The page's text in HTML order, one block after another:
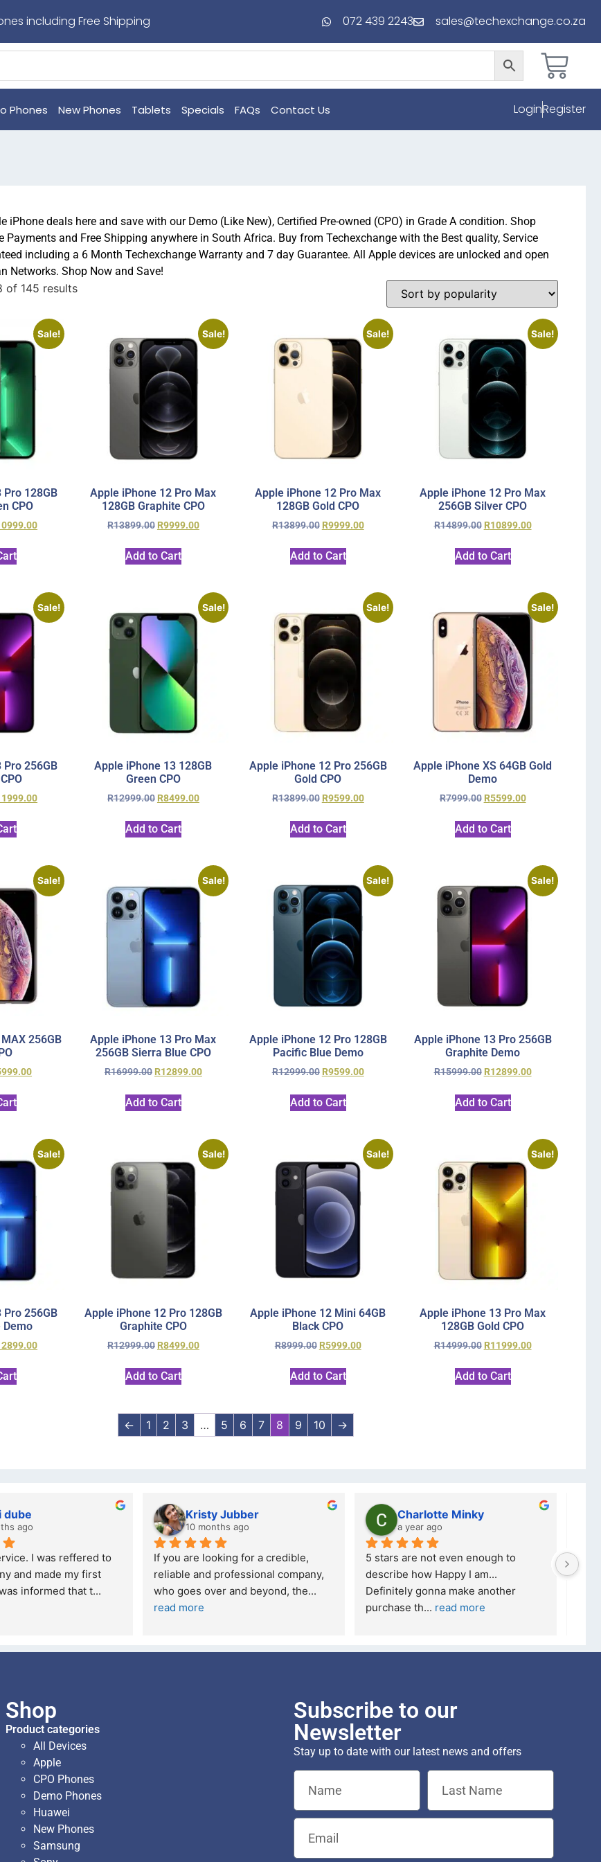
including Free Shipping 072 439 2243 sales@techexchange.co.za
Phones New Phones Tablets Specials FAQs Contact Us LoginRegister
iPhone deals here and save with our Demo (Like New), Certified Pre-owned (CPO) in Grade A condition. Shop
Payments and Free Shipping anywhere in South Africa. Buy from Techexchange with the Best quality, Service
including a 6 Month Techexchange Warranty and 7 day Guarantee. All Apple devices are unlocked and open
Networks. Shop Now and Save!
of 145 results
Sale!
128GB
CPO
Sale!
Apple iPhone 12 Pro Max
128GB Graphite CPO
R13899.00 R9999.00
Add to Cart
Sale!
Apple iPhone 12 Pro Max
128GB Gold CPO
R13899.00 R9999.00
Add to Cart
Sale!
Apple iPhone 12 Pro Max
256GB Silver CPO
R14899.00 R10899.00
Add to Cart
Sale!
256GB
Sale!
Apple iPhone 13 128GB
Green CPO
R12999.00 R8499.00
Add to Cart
Sale!
Apple iPhone 12 Pro 256GB
Gold CPO
R13899.00 R9599.00
Add to Cart
Sale!
Apple iPhone XS 64GB Gold
Demo
R7999.00 R5599.00
Add to Cart
Sale!
256GB
Sale!
Apple iPhone 13 Pro Max
256GB Sierra Blue CPO
R16999.00 R12899.00
Add to Cart
Sale!
Apple iPhone 12 Pro 128GB
Pacific Blue Demo
R12999.00 R9599.00
Add to Cart
Sale!
Apple iPhone 13 Pro 256GB
Graphite Demo
R15999.00 R12899.00
Add to Cart
Sale!
256GB
Demo
Sale!
Apple iPhone 12 Pro 128GB
Graphite CPO
R12999.00 R8499.00
Add to Cart
Sale!
Apple iPhone 12 Mini 64GB
Black CPO
R8999.00 R5999.00
Add to Cart
Sale!
Apple iPhone 13 Pro Max
128GB Gold CPO
R14999.00 R11999.00
Add to Cart
← 1 2 3 … 5 6 7 8 9 10 →
dube
ago
I was reffered to
and made my first
informed that t
Kristy Jubber
10 months ago
If you are looking for a credible,
reliable and professional company,
who goes over and beyond, the
read more
Charlotte Minky
a year ago
5 stars are not even enough to
describe how Happy I am...
Definitely gonna make another
purchase th... read more
I
Shop
Product categories
All Devices
Apple
CPO Phones
Demo Phones
Huawei
New Phones
Samsung
Subscribe to our
Newsletter
Stay up to date with our latest news and offers